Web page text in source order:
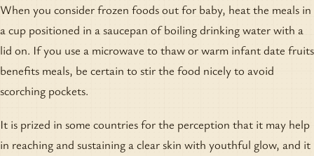
When you consider frozen foods out for baby, heat the meals in
a cup positioned in a saucepan of boiling drinking water with a
lid on. If you use a microwave to thaw or warm infant date fruits
benefits meals, be certain to stir the food nicely to avoid
scorching pockets.
It is prized in some countries for the perception that it may help
in reaching and sustaining a clear skin with youthful glow, and it